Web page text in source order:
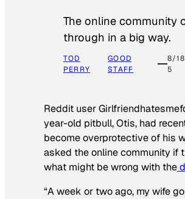
The online community
through in a big way.
TOD
PERRY
GOOD
STAFF
8/
5
Reddit user
year-old pitbull, Otis, had
become overprotective of his
asked the online community if
what might be wrong with the
“A week or two ago, my wife